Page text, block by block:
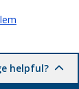
helpful?